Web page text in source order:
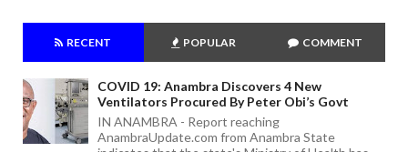
RECENT POPULAR COMMENT
COVID 19: Anambra Discovers 4 New
Ventilators Procured By Peter Obi’s Govt
IN ANAMBRA - Report reaching
AnambraUpdate.com from Anambra State